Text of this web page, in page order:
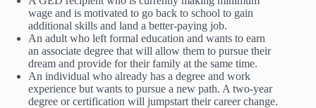
wage and is motivated to go back to school to gain
additional skills and land a better-paying job.
An adult who left formal education and wants to earn
an associate degree that will allow them to pursue their
dream and provide for their family at the same time.
An individual who already has a degree and work
experience but wants to pursue a new path. A two-year
degree or certification will jumpstart their career change.